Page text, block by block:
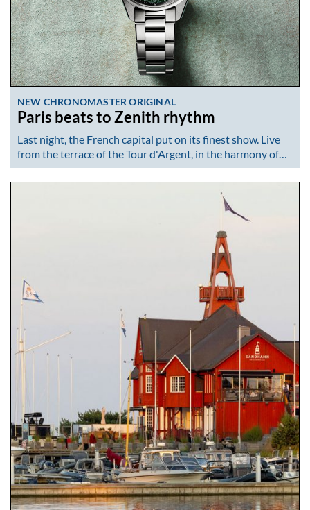
NEW CHRONOMASTER ORIGINAL
Paris beats to Zenith rhythm
Last night, the French capital put on its finest show. Live
from the terrace of the Tour d'Argent, in the harmony of…